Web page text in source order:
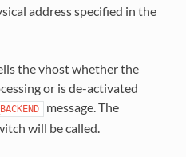
address specified in the
the vhost whether the
or is de-activated
message. The
will be called.